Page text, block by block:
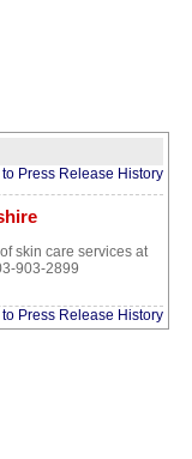
Press Release History
skin care services at
903-2899
Press Release History